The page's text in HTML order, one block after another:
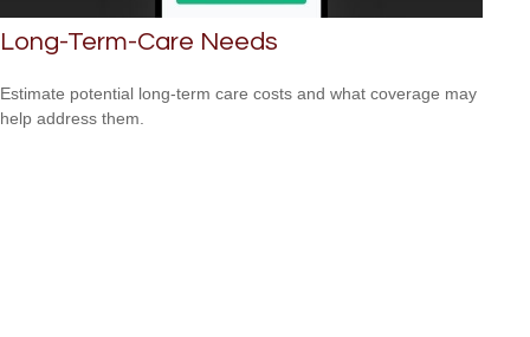
Long-Term-Care Needs
Estimate potential long-term care costs and what coverage may
help address them.